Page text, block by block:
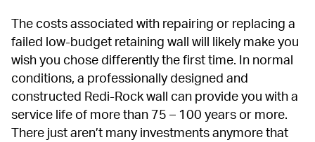
The costs associated with repairing or replacing a
failed low-budget retaining wall will likely make you
wish you chose differently the first time. In normal
conditions, a professionally designed and
constructed Redi-Rock wall can provide you with a
service life of more than 75 – 100 years or more.
There just aren’t many investments anymore that